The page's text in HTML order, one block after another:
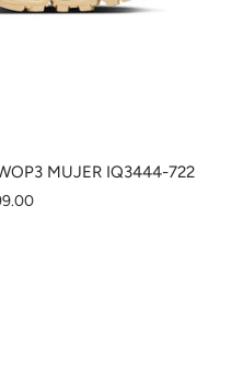
MUJER IQ3444-722